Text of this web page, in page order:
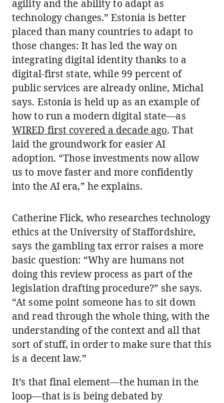
agility and the ability to adapt as
technology changes.” Estonia is better
placed than many countries to adapt to
those changes: It has led the way on
integrating digital identity thanks to a
digital-first state, while 99 percent of
public services are already online, Michal
says. Estonia is held up as an example of
how to run a modern digital state—as
WIRED first covered a decade ago. That
laid the groundwork for easier AI
adoption. “Those investments now allow
us to move faster and more confidently
into the AI era,” he explains.
Catherine Flick, who researches technology
ethics at the University of Staffordshire,
says the gambling tax error raises a more
basic question: “Why are humans not
doing this review process as part of the
legislation drafting procedure?” she says.
“At some point someone has to sit down
and read through the whole thing, with the
understanding of the context and all that
sort of stuff, in order to make sure that this
is a decent law.”
It’s that final element—the human in the
loop—that is is being debated by